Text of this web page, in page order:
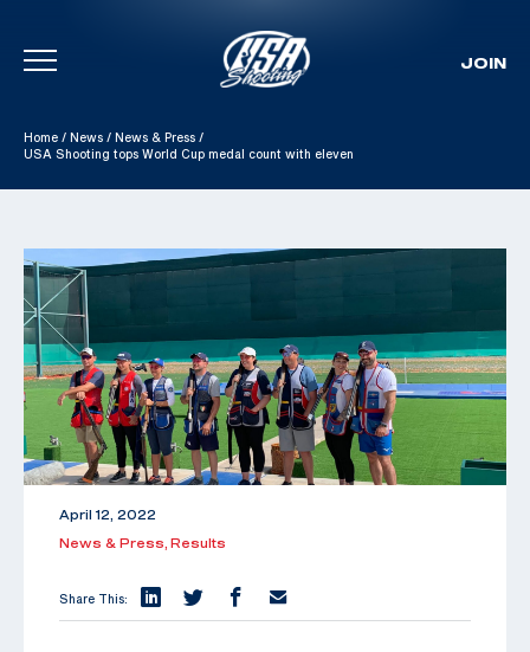
Skip To Content
JOIN
Home / News / News & Press /
USA Shooting tops World Cup medal count with eleven
April 12, 2022
News & Press, Results
Share This: